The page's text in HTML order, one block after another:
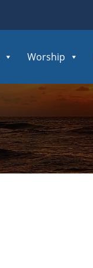
Worship